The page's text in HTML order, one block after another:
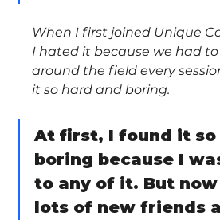
When I first joined Unique
I hated it because we had
around the field every
it so hard and boring.
At first, I found it
boring because I
to any of it. But
lots of new friends